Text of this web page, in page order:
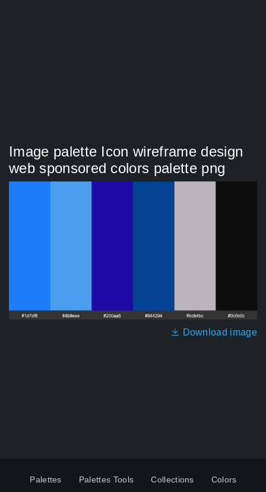
Image palette Icon wireframe design
web sponsored colors palette png
Download image
Palettes Palettes Tools Collections Colors